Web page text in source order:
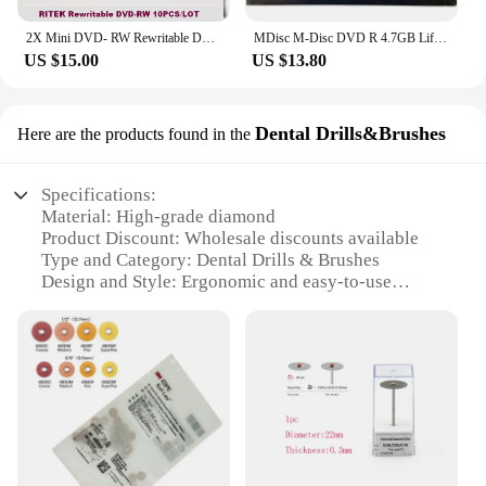
2X Mini DVD- RW Rewritable DVD-RW 1.46GB Blank Discs Empty DVD 8CM 3INCH Re 10pcs/lot
US $15.00
MDisc M-Disc DVD R 4.7GB Lifetime Archival Injet Printable 4X Archivage Longue Duree
US $13.80
Here are the products found in the Dental Drills&Brushes
Specifications:
Material: High-grade diamond
Product Discount: Wholesale discounts available
Type and Category: Dental Drills & Brushes
Design and Style: Ergonomic and easy-to-use
Typical Adaptive Scenario: Dental clinics, hospitals,
and laboratories
Shape or Size or Weight or Quantity: Multiple sets
available for sale
Features:
**Optimized Performance and Durability**
Crafted from premium-grade diamond, the m disc